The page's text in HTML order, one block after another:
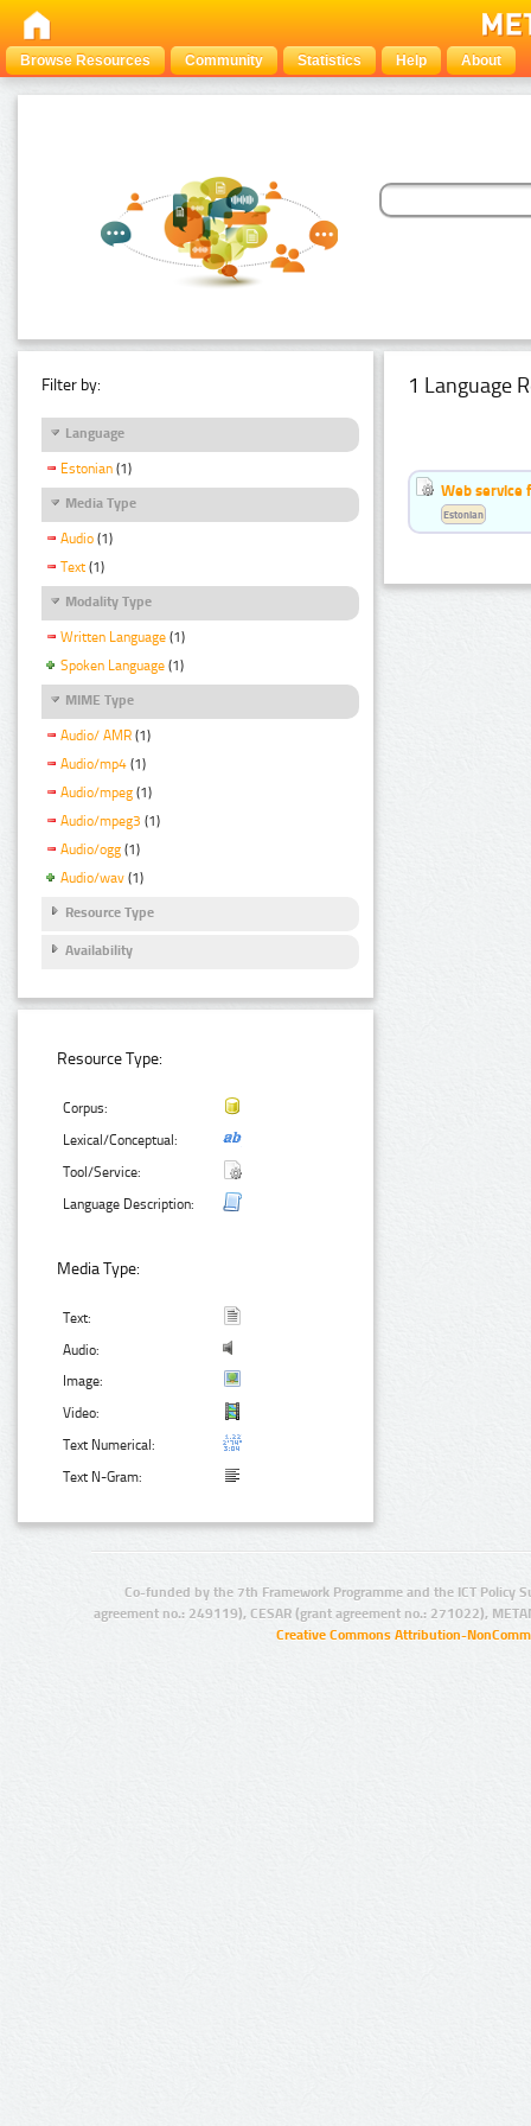
Browse Resources Community Statistics Help About
Filter by:
Language
Estonian (1)
Media Type
Audio (1)
Text (1)
Modality Type
Written Language (1)
Spoken Language (1)
MIME Type
Audio/ AMR (1)
Audio/mp4 (1)
Audio/mpeg (1)
Audio/mpeg3 (1)
Audio/ogg (1)
Audio/wav (1)
Resource Type
Availability
Resource Type:
Corpus:
Lexical/Conceptual:
Tool/Service:
Language Description:
Media Type:
Text:
Audio:
Image:
Video:
Text Numerical:
Text N-Gram:
1 Language
Web service
Estonian
Co-funded by the 7th Framework Programme and the ICT Policy
agreement no.: 249119), CESAR (grant agreement no.: 271022),
Creative Commons Attribution-